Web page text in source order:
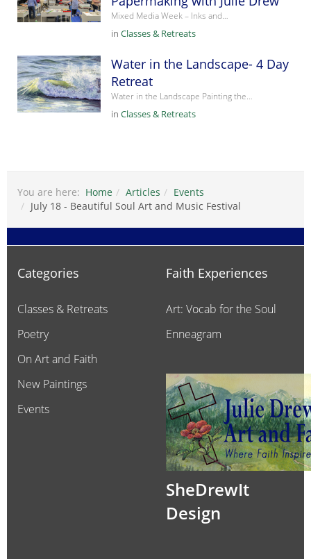
Mixed Media Week – Inks and…
in Classes & Retreats
Water in the Landscape- 4 Day
Retreat
Water in the Landscape Painting the…
in Classes & Retreats
You are here: Home Articles
Events
July 18 - Beautiful Soul Art and Music Festival
Categories
Classes & Retreats
Poetry
On Art and Faith
New Paintings
Events
Faith Experiences
Art: Vocab for the Soul
Enneagram
SheDrewIt
Design